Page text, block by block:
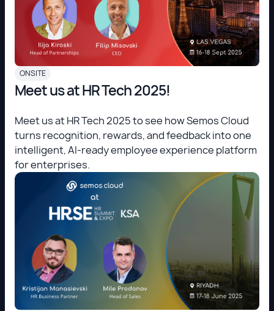
ONSITE
Meet us at HR Tech 2025!
Meet us at HR Tech 2025 to see how Semos Cloud
turns recognition, rewards, and feedback into one
intelligent, AI-ready employee experience platform
for enterprises.